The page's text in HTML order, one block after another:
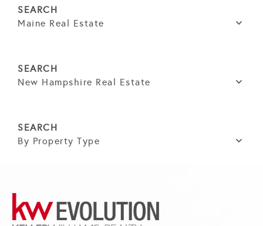
Maine Real Estate
New Hampshire Real Estate
By Property Type